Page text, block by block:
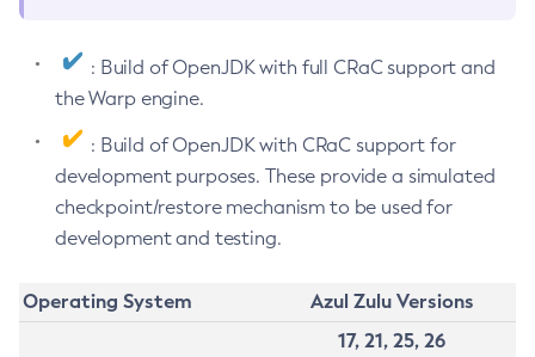
: Build of OpenJDK with full CRaC support and
the Warp engine.
: Build of OpenJDK with CRaC support for
development purposes. These provide a simulated
checkpoint/restore mechanism to be used for
development and testing.
Operating System
Azul Zulu Versions
17, 21, 25, 26